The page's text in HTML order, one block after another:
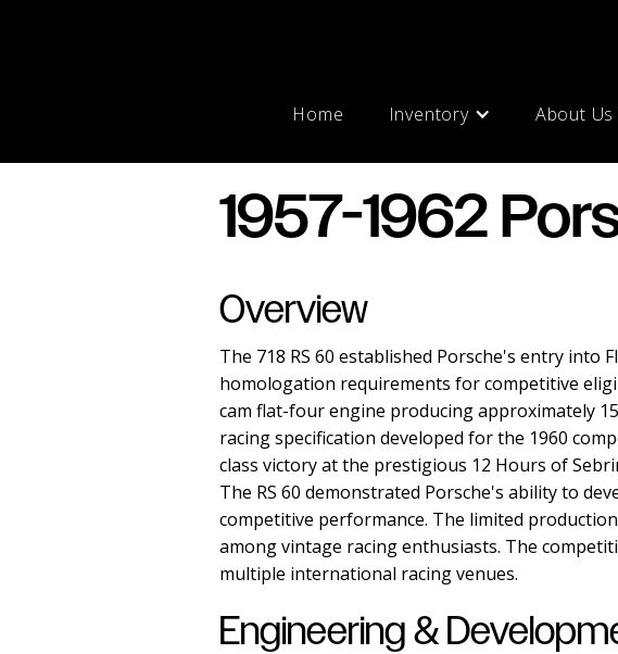
Home Inventory About Us
1957-1962
Overview
The 718 RS 60 established Porsche's entry
homologation requirements for competitive
cam flat-four engine producing approximately
racing specification developed for the 1960
class victory at the prestigious 12 Hours of
The RS 60 demonstrated Porsche's ability to
competitive performance. The limited
among vintage racing enthusiasts. The
multiple international racing venues.
Engineering &